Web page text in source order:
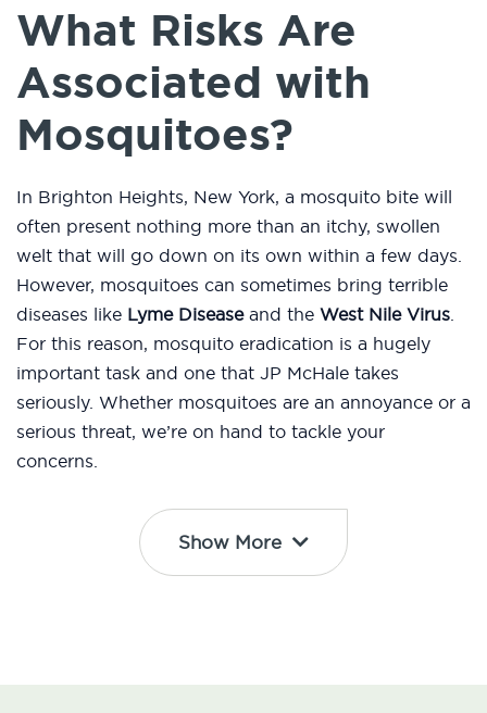
What Risks Are
Associated with
Mosquitoes?
In Brighton Heights, New York, a mosquito bite will
often present nothing more than an itchy, swollen
welt that will go down on its own within a few days.
However, mosquitoes can sometimes bring terrible
diseases like Lyme Diseaseand the West Nile Virus.
For this reason, mosquito eradication is a hugely
important task and one that JP McHale takes
seriously. Whether mosquitoes are an annoyance or a
serious threat, we’re on hand to tackle your
concerns.
Show More